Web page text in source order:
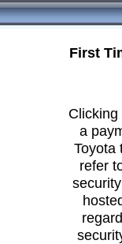
First
a
Toyota
refer